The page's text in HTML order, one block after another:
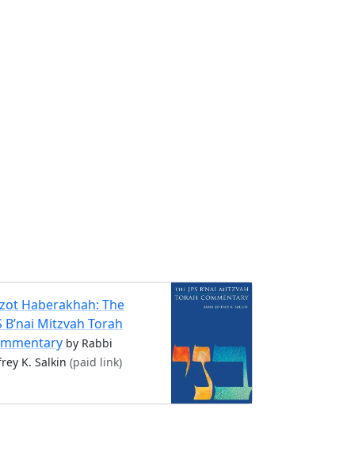
Haberakhah: The
B’nai Mitzvah Torah
by Rabbi
K. Salkin (paid link)